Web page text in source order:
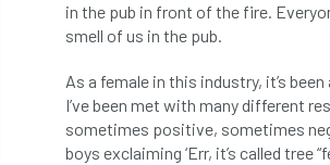
economy Ecotricity
EFUF e-Learning Election
elections Electricity Elm
in the pub in front of the fire.
smell of us in the pub.
As a female in this industry, it’s been
I’ve been met with many different
sometimes positive, sometimes
boys exclaiming ‘Err, it’s called tree